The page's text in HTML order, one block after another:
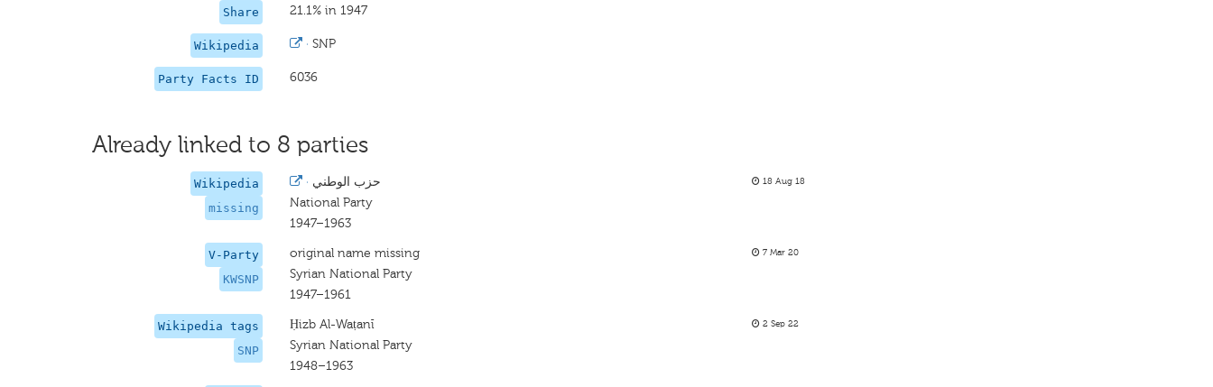
Share 21.1% in 1947
Wikipedia ·SNP
Party Facts ID 6036
Already linked to 8 parties
Wikipedia
missing
· حزب الوطني
National Party
1947–1963
18 Aug 18
V-Party
KWSNP
original name missing
Syrian National Party
1947–1961
7 Mar 20
Wikipedia tags
SNP
Ḥizb Al-Waṭanī
Syrian National Party
1948–1963
2 Sep 22